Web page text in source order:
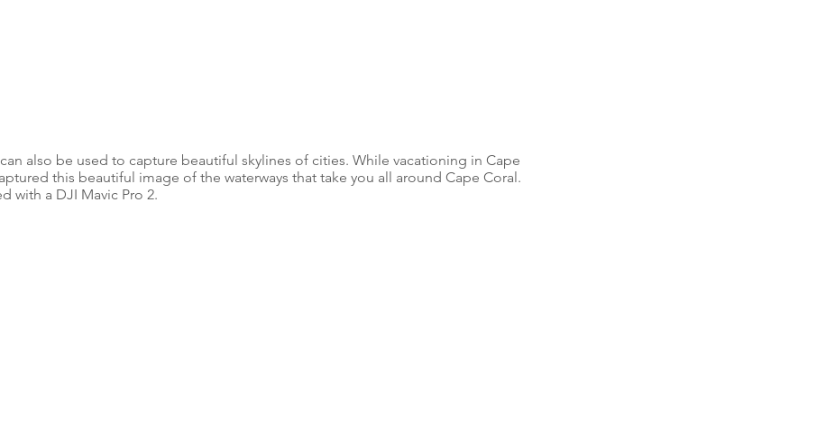
also be used to capture beautiful skylines of cities. While vacationing in Cape
this beautiful image of the waterways that take you all around Cape Coral.
with a DJI Mavic Pro 2.